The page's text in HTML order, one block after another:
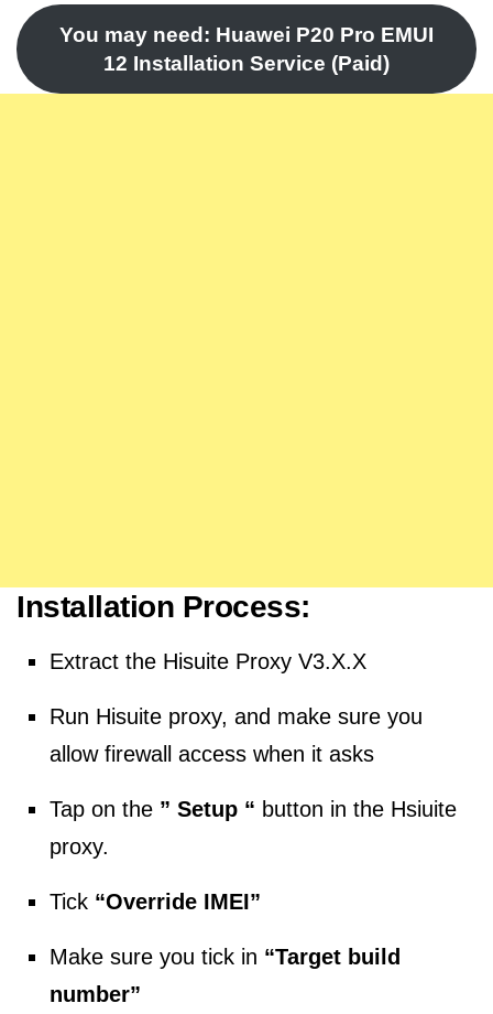
You may need: Huawei P20 Pro EMUI
12 Installation Service (Paid)
Installation Process:
Extract the Hisuite Proxy V3.X.X
Run Hisuite proxy, and make sure you
allow firewall access when it asks
Tap on the ” Setup “ button in the Hsiuite
proxy.
Tick “Override IMEI”
Make sure you tick in “Target build
number”